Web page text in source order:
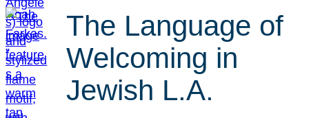
The Language of
Welcoming in
Jewish L.A.